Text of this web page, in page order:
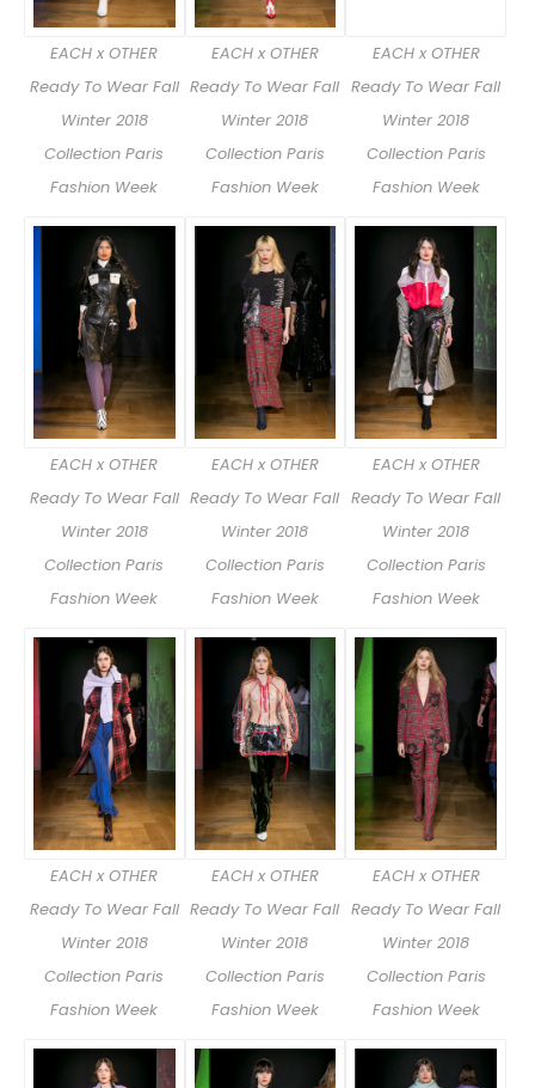
EACH x OTHER
Ready To Wear Fall
Winter 2018
Collection Paris
Fashion Week
EACH x OTHER
Ready To Wear Fall
Winter 2018
Collection Paris
Fashion Week
EACH x OTHER
Ready To Wear Fall
Winter 2018
Collection Paris
Fashion Week
EACH x OTHER
Ready To Wear Fall
Winter 2018
Collection Paris
Fashion Week
EACH x OTHER
Ready To Wear Fall
Winter 2018
Collection Paris
Fashion Week
EACH x OTHER
Ready To Wear Fall
Winter 2018
Collection Paris
Fashion Week
EACH x OTHER
Ready To Wear Fall
Winter 2018
Collection Paris
Fashion Week
EACH x OTHER
Ready To Wear Fall
Winter 2018
Collection Paris
Fashion Week
EACH x OTHER
Ready To Wear Fall
Winter 2018
Collection Paris
Fashion Week